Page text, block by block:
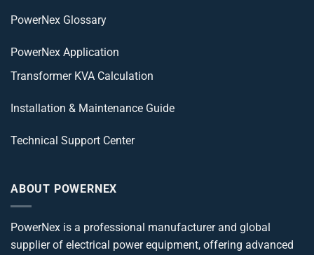
PowerNex Glossary
PowerNex Application
Transformer KVA Calculation
Installation & Maintenance Guide
Technical Support Center
ABOUT POWERNEX
PowerNex is a professional manufacturer and global
supplier of electrical power equipment, offering advanced